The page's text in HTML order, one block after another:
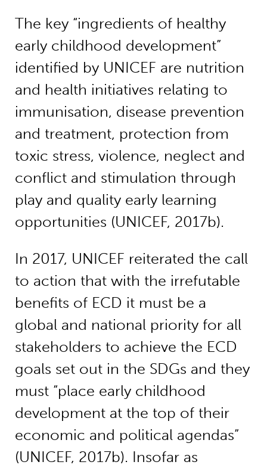
The key “ingredients of healthy
early childhood development”
identified by UNICEF are nutrition
and health initiatives relating to
immunisation, disease prevention
and treatment, protection from
toxic stress, violence, neglect and
conflict and stimulation through
play and quality early learning
opportunities (UNICEF, 2017b).
In 2017, UNICEF reiterated the call
to action that with the irrefutable
benefits of ECD it must be a
global and national priority for all
stakeholders to achieve the ECD
goals set out in the SDGs and they
must “place early childhood
development at the top of their
economic and political agendas”
(UNICEF, 2017b). Insofar as